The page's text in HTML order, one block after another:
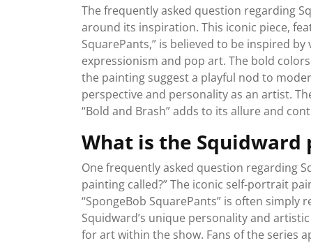
The frequently asked question regarding
around its inspiration. This iconic piece,
SquarePants,” is believed to be inspired
expressionism and pop art. The bold
the painting suggest a playful nod to
perspective and personality as an artist.
“Bold and Brash” adds to its allure and
What is the Squidward
One frequently asked question regarding
painting called?” The iconic self-portrait
“SpongeBob SquarePants” is often
Squidward’s unique personality and
for art within the show. Fans of the series